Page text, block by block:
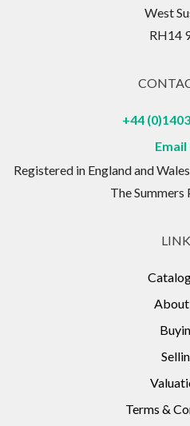
West
RH14
+44
Email
Registered in England and
The Summers
About
Terms &